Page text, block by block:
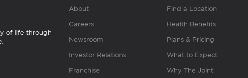
of life through
About
Careers
Newsroom
Investor Relations
Franchise
Find a Location
Health Benefits
Plans & Pricing
What to Expect
Why The Joint